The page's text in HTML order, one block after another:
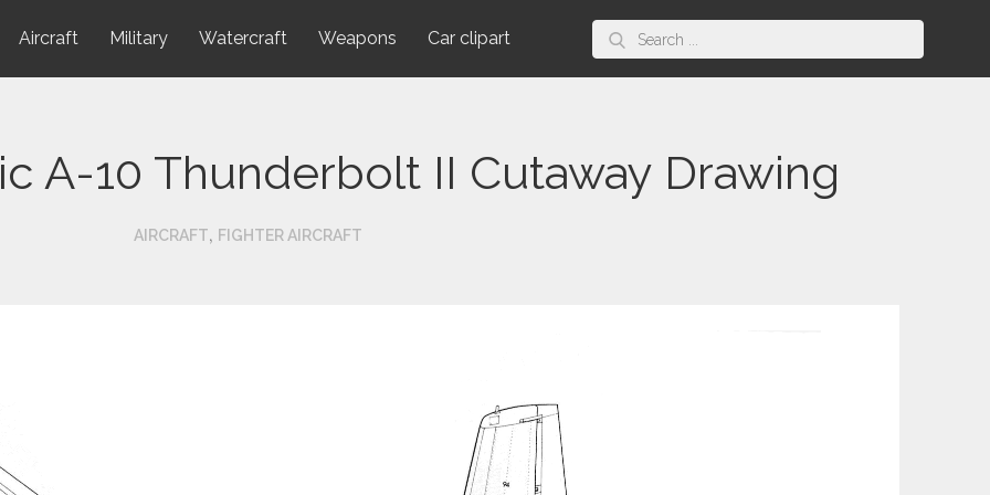
Aircraft Military Watercraft Weapons Car clipart
Search
for:
A-10 Thunderbolt II Cutaway Drawing
AIRCRAFT, FIGHTER AIRCRAFT